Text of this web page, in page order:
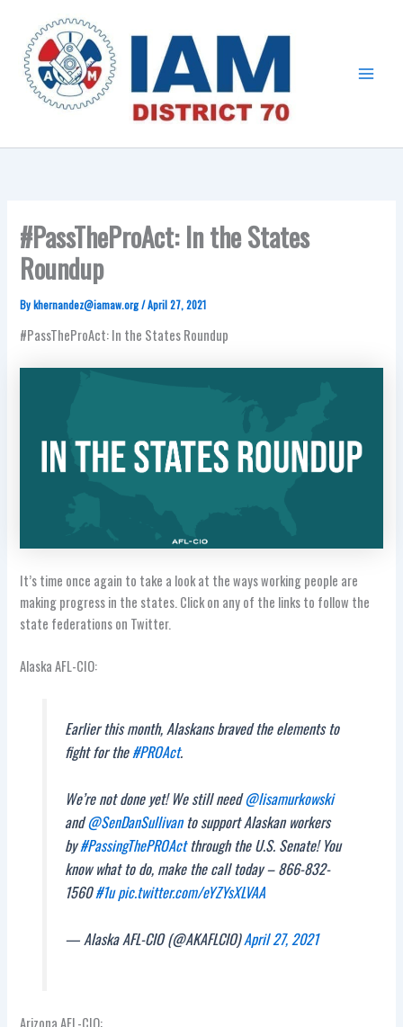
content
#PassTheProAct: In the States
Roundup
Bykhernandez@iamaw.org/April 27, 2021
#PassTheProAct: In the States Roundup
It’s time once again to take a look at the ways working people are
making progress in the states. Click on any of the links to follow the
state federations on Twitter.
Alaska AFL-CIO:
Earlier this month, Alaskans braved the elements to
fight for the#PROAct.
We’re not done yet! We still need@lisamurkowski
and@SenDanSullivanto support Alaskan workers
by#PassingThePROActthrough the U.S. Senate! You
know what to do, make the call today – 866-832-
1560#1u pic.twitter.com/eYZYsXLVAA
— Alaska AFL-CIO (@AKAFLCIO)April 27, 2021
Arizona AFL-CIO: